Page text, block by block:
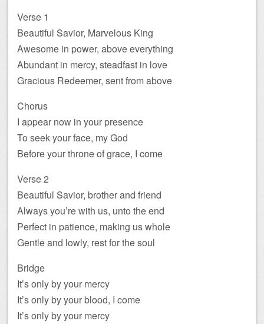
Verse 1
Beautiful Savior, Marvelous King
Awesome in power, above everything
Abundant in mercy, steadfast in love
Gracious Redeemer, sent from above
Chorus
I appear now in your presence
To seek your face, my God
Before your throne of grace, I come
Verse 2
Beautiful Savior, brother and friend
Always you’re with us, unto the end
Perfect in patience, making us whole
Gentle and lowly, rest for the soul
Bridge
It’s only by your mercy
It’s only by your blood, I come
It’s only by your mercy